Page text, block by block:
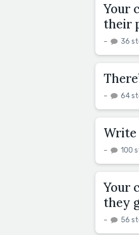
Your
their
– 36
– 64
Write
– 100
Your
they
– 56